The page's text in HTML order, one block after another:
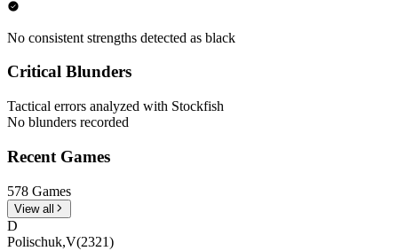
No consistent strengths detected as black
Critical Blunders
Tactical errors analyzed with Stockfish
No blunders recorded
Recent Games
578 Games
View all
D
Polischuk,V(2321)